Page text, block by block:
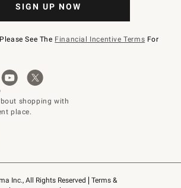
Inc., All Rights Reserved
Terms &
SIGN UP NOW
See The Financial Incentive Terms For